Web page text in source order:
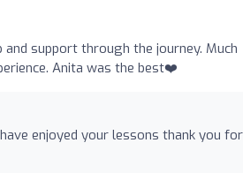
support through the journey. Much
Anita was the best❤️
enjoyed your lessons thank you